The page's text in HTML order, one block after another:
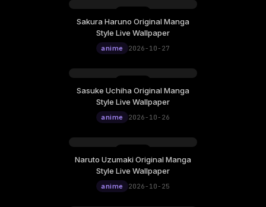
Tuesday, October 27
12:00
Sakura Haruno Original Manga
Style Live Wallpaper
anime 2026-10-27
Monday, October 26
12:00
Sasuke Uchiha Original Manga
Style Live Wallpaper
anime 2026-10-26
Sunday, October 25
12:00
Naruto Uzumaki Original Manga
Style Live Wallpaper
anime 2026-10-25